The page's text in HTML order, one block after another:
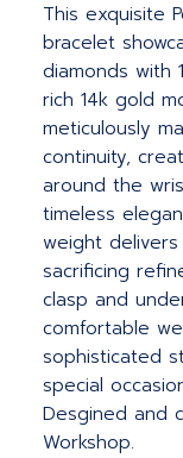
This exquisite
bracelet
diamonds with
rich 14k gold
meticulously
continuity,
around the
timeless
weight
sacrificing
clasp and
comfortable
sophisticated
special
Desgined and
Workshop.